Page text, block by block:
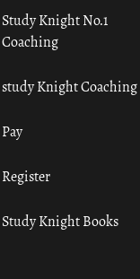
Study Knight No.1
Coaching
study Knight Coaching
Pay
Register
Study Knight Books